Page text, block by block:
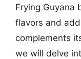
Frying Guyana
flavors and
complements
we will delve